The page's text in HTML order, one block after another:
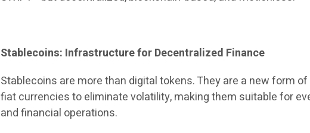
Stablecoins: Infrastructure for Decentralized Finance
Stablecoins are more than digital tokens. They are a new form
fiat currencies to eliminate volatility, making them suitable for
and financial operations.